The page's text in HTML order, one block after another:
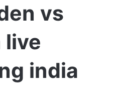
vs
live
india